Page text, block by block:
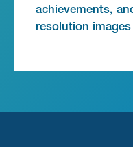
achievements,
resolution